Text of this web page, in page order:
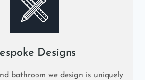
Designs
bathroom we design is uniquely